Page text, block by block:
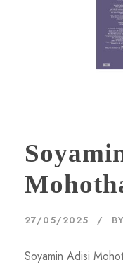
27/05/2025 BY
Soyamin Adisi